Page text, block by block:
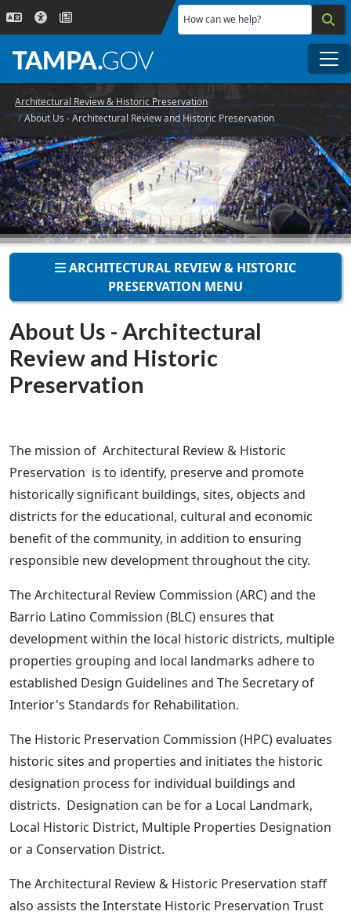
Skip to main content
How can we help?
Architectural Review & Historic Preservation
About Us - Architectural Review and Historic Preservation
ARCHITECTURAL REVIEW & HISTORIC
PRESERVATION MENU
About Us - Architectural
Review and Historic
Preservation
The mission of Architectural Review & Historic
Preservation is to identify, preserve and promote
historically significant buildings, sites, objects and
districts for the educational, cultural and economic
benefit of the community, in addition to ensuring
responsible new development throughout the city.
The Architectural Review Commission (ARC) and the
Barrio Latino Commission (BLC) ensures that
development within the local historic districts, multiple
properties grouping and local landmarks adhere to
established Design Guidelines and The Secretary of
Interior's Standards for Rehabilitation.
The Historic Preservation Commission (HPC) evaluates
historic sites and properties and initiates the historic
designation process for individual buildings and
districts. Designation can be for a Local Landmark,
Local Historic District, Multiple Properties Designation
or a Conservation District.
The Architectural Review & Historic Preservation staff
also assists the Interstate Historic Preservation Trust